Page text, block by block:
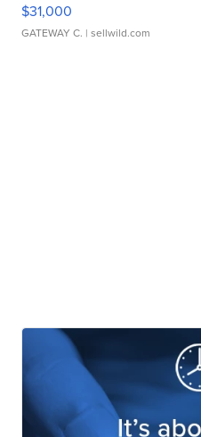
$31,000
GATEWAY C. | sellwild.com